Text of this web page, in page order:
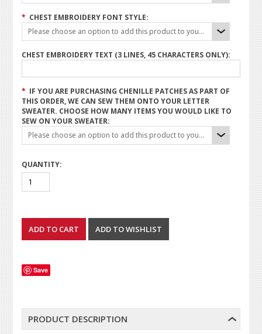
* CHEST EMBROIDERY FONT STYLE:
Please choose an option to add this product to your cart.
CHEST EMBROIDERY TEXT (3 LINES, 45 CHARACTERS ONLY):
* IF YOU ARE PURCHASING CHENILLE PATCHES AS PART OF
THIS ORDER, WE CAN SEW THEM ONTO YOUR LETTER
SWEATER. CHOOSE HOW MANY ITEMS YOU WOULD LIKE TO
SEW ON YOUR SWEATER:
Please choose an option to add this product to your cart.
QUANTITY:
Save
PRODUCT DESCRIPTION